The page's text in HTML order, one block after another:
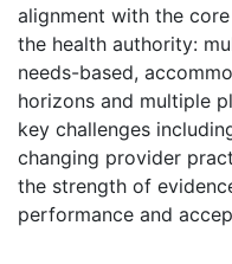
alignment with the
the health authority:
needs-based,
horizons and multiple
key challenges
changing provider
the strength of
performance and